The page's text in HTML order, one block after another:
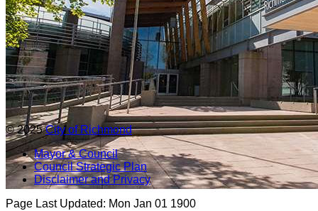
© 2025City of Richmond
Mayor & Council
Council Strategic Plan
Disclaimer and Privacy
Page Last Updated: Mon Jan 01 1900